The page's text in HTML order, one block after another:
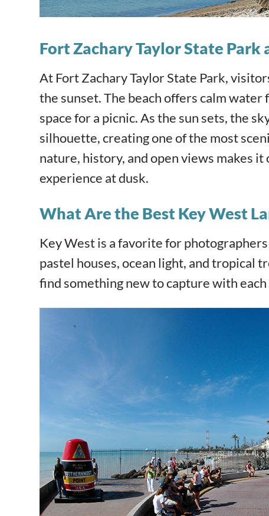
Fort Zachary Taylor State Park
At Fort Zachary Taylor State Park,
the sunset. The beach offers calm
space for a picnic. As the sun sets, the
silhouette, creating one of the most
nature, history, and open views makes
experience at dusk.
What Are the Best Key West
Key West is a favorite for
pastel houses, ocean light, and tropical
find something new to capture with